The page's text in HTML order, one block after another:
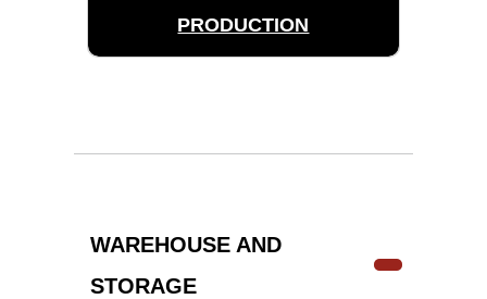
PRODUCTION
WAREHOUSE AND
STORAGE